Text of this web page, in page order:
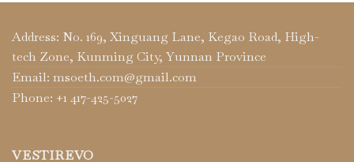
Address: No. 169, Xinguang Lane, Kegao Road, High-
tech Zone, Kunming City, Yunnan Province
Email: msoeth.com@gmail.com
Phone: +1 417-425-5027
VESTIREVO